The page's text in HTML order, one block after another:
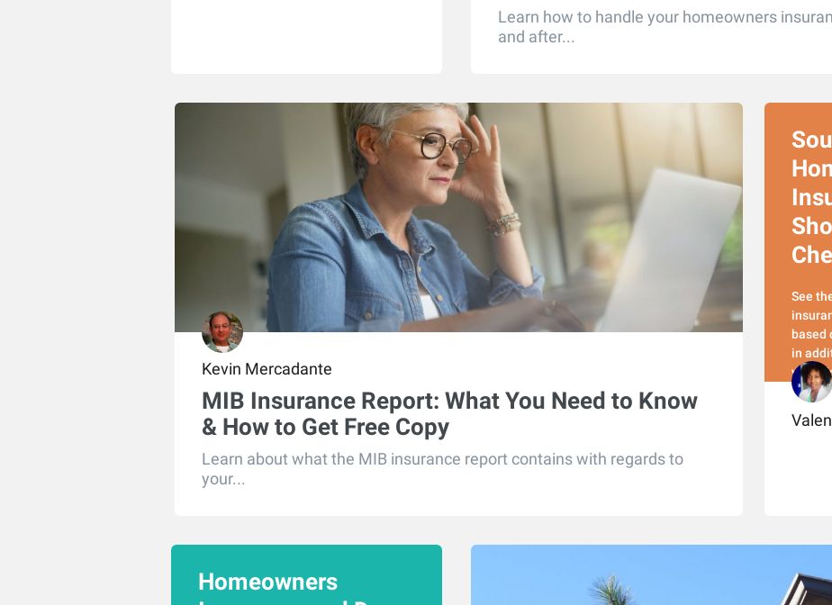
Learn how to handle your homeowners
and after...
Kevin Mercadante
MIB Insurance Report: What You Need to Know
& How to Get Free Copy
Learn about what the MIB insurance report contains with regards to
your...
See
based
in
you
Homeowners